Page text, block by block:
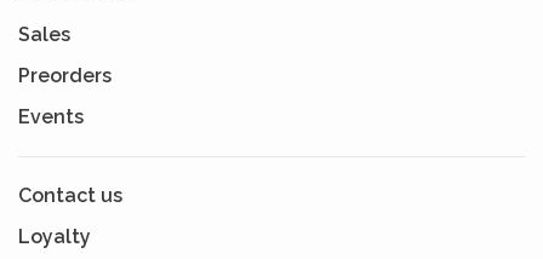
Sales
Preorders
Events
Contact us
Loyalty